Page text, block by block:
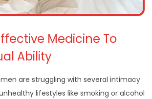
Medicine To
Ability
are struggling with several intimacy
lifestyles like smoking or alcohol